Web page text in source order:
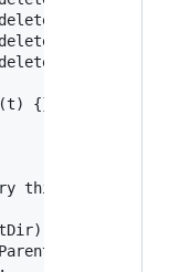
{}
this directly